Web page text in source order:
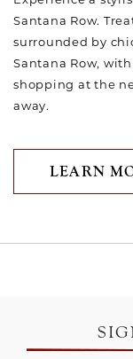
Santana Row.
surrounded by
Santana Row,
shopping at the
away.
LEARN